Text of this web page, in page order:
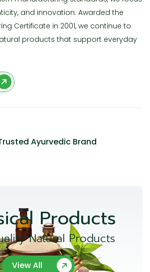
and innovation. Awarded the
Certificate in 2001, we continue to
products that support everyday
Ayurvedic Brand
Products
Natural Products
View All